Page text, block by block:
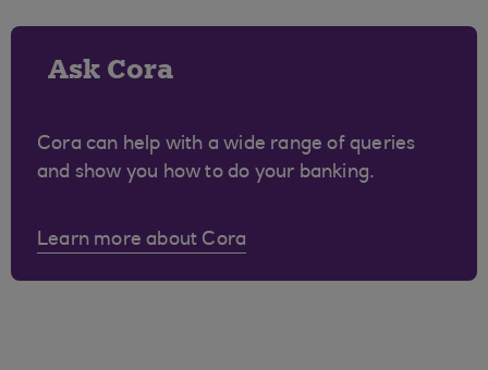
Ask Cora
Cora can help with a wide range of queries
and show you how to do your banking.
Learn more about Cora